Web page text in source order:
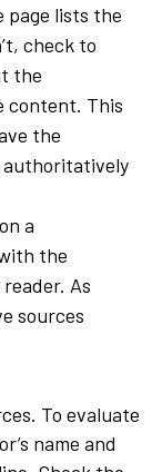
page lists the
check to
the
content. This
the
authoritatively
a
the
As
sources
To evaluate
name and